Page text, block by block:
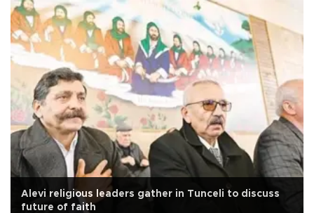
Alevi religious leaders gather in Tunceli to discuss
future of faith